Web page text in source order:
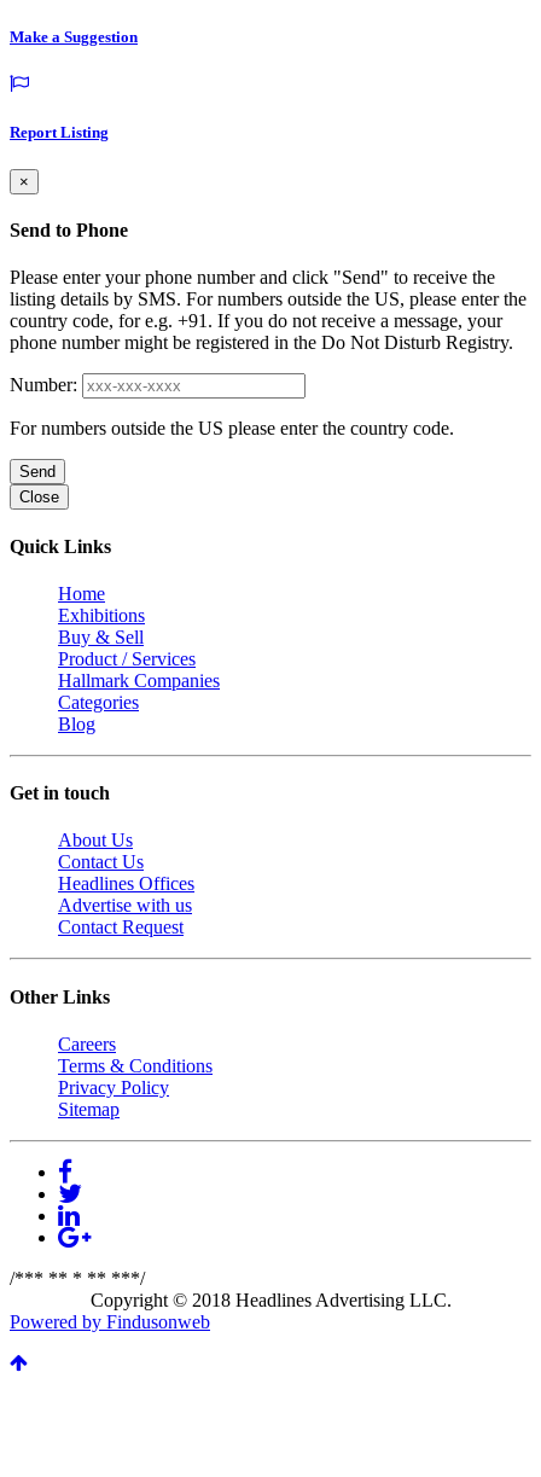
Make a Suggestion
Report Listing
×
Send to Phone
Please enter your phone number and click "Send" to receive the
listing details by SMS. For numbers outside the US, please enter the
country code, for e.g. +91. If you do not receive a message, your
phone number might be registered in the Do Not Disturb Registry.
Number:
For numbers outside the US please enter the country code.
Send
Close
Quick Links
Home
Exhibitions
Buy & Sell
Product / Services
Hallmark Companies
Categories
Blog
Get in touch
About Us
Contact Us
Headlines Offices
Advertise with us
Contact Request
Other Links
Careers
Terms & Conditions
Privacy Policy
Sitemap
/*** ** * ** ***/
Copyright © 2018 Headlines Advertising LLC.
Powered by Findusonweb